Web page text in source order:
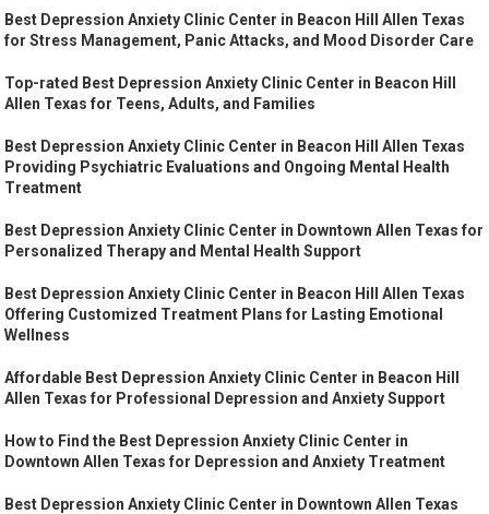
Best Depression Anxiety Clinic Center in Beacon Hill Allen Texas
for Stress Management, Panic Attacks, and Mood Disorder Care
Top-rated Best Depression Anxiety Clinic Center in Beacon Hill
Allen Texas for Teens, Adults, and Families
Best Depression Anxiety Clinic Center in Beacon Hill Allen Texas
Providing Psychiatric Evaluations and Ongoing Mental Health
Treatment
Best Depression Anxiety Clinic Center in Downtown Allen Texas for
Personalized Therapy and Mental Health Support
Best Depression Anxiety Clinic Center in Beacon Hill Allen Texas
Offering Customized Treatment Plans for Lasting Emotional
Wellness
Affordable Best Depression Anxiety Clinic Center in Beacon Hill
Allen Texas for Professional Depression and Anxiety Support
How to Find the Best Depression Anxiety Clinic Center in
Downtown Allen Texas for Depression and Anxiety Treatment
Best Depression Anxiety Clinic Center in Downtown Allen Texas